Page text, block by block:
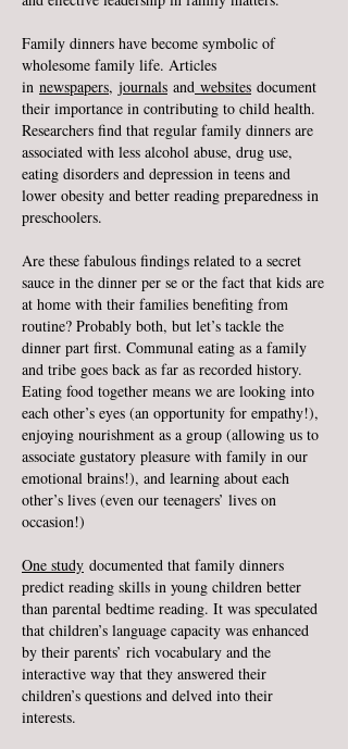
Family dinners have become symbolic of
wholesome family life. Articles
in newspapers, journals and websites document
their importance in contributing to child health.
Researchers find that regular family dinners are
associated with less alcohol abuse, drug use,
eating disorders and depression in teens and
lower obesity and better reading preparedness in
preschoolers.
Are these fabulous findings related to a secret
sauce in the dinner per se or the fact that kids are
at home with their families benefiting from
routine? Probably both, but let’s tackle the
dinner part first. Communal eating as a family
and tribe goes back as far as recorded history.
Eating food together means we are looking into
each other’s eyes (an opportunity for empathy!),
enjoying nourishment as a group (allowing us to
associate gustatory pleasure with family in our
emotional brains!), and learning about each
other’s lives (even our teenagers’ lives on
occasion!)
One study documented that family dinners
predict reading skills in young children better
than parental bedtime reading. It was speculated
that children’s language capacity was enhanced
by their parents’ rich vocabulary and the
interactive way that they answered their
children’s questions and delved into their
interests.